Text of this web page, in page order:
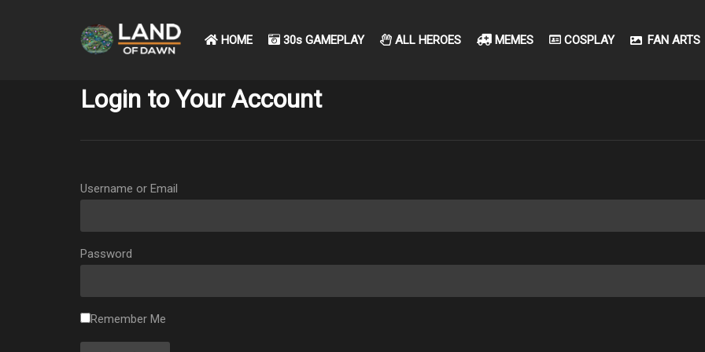
HOME 30s GAMEPLAY ALL HEROES MEMES COSPLAY FAN ARTS
Login to Your Account
Username or Email
Password
Remember Me